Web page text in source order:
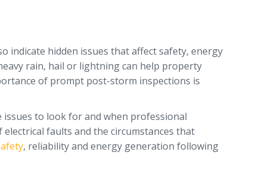
indicate hidden issues that affect safety, energy
rain, hail or lightning can help property
of prompt post-storm inspections is
to look for and when professional
faults and the circumstances that
, reliability and energy generation following